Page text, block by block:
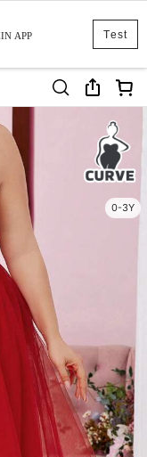
Test
APP
0-3Y